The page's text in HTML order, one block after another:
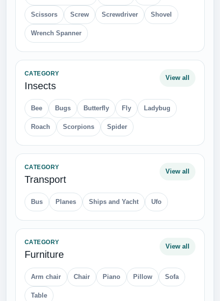
Scissors Screw Screwdriver Shovel
Wrench Spanner
CATEGORY
Insects
View all
Bee Bugs Butterfly Fly Ladybug
Roach Scorpions Spider
CATEGORY
Transport
View all
Bus Planes Ships and Yacht Ufo
CATEGORY
Furniture
View all
Arm chair Chair Piano Pillow Sofa
Table